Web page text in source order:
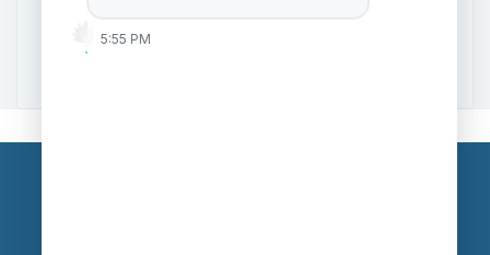
5:55 PM
Zoho to Tally Data Integration Tool